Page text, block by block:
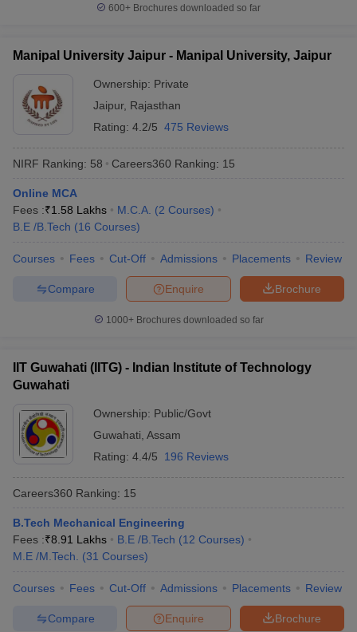
600+ Brochures downloaded so far
Manipal University Jaipur - Manipal University, Jaipur
Ownership: Private
Jaipur, Rajasthan
Rating: 4.2/5 475 Reviews
NIRF Ranking: 58 Careers360 Ranking: 15
Online MCA
Fees :₹1.58 Lakhs M.C.A. (2 Courses)
B.E /B.Tech (16 Courses)
Courses Fees Cut-Off Admissions Placements Review
Brochure
Enquire
Compare
1000+Brochures downloaded so far
IIT Guwahati (IITG) - Indian Institute of Technology
Guwahati
Ownership: Public/Govt
Guwahati Assam
Rating: 4.4/5 196 Reviews
Careers360 Ranking: 15
B.Tech Mechanical Engineering
Fees :₹8.91 Lakhs B.E /B.Tech (12 Courses)
M.E /M.Tech.
(31 Courses)
Courses Fees Cut-Off Admissions Placements Review
Brochure
Enquire
Compare